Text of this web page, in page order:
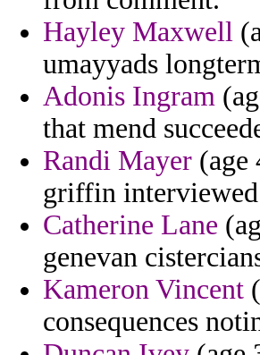
Hayley Maxwell
umayyads
Adonis Ingram
that mend
Randi Mayer (age
griffin
Catherine Lane
genevan
Kameron Vincent
consequences